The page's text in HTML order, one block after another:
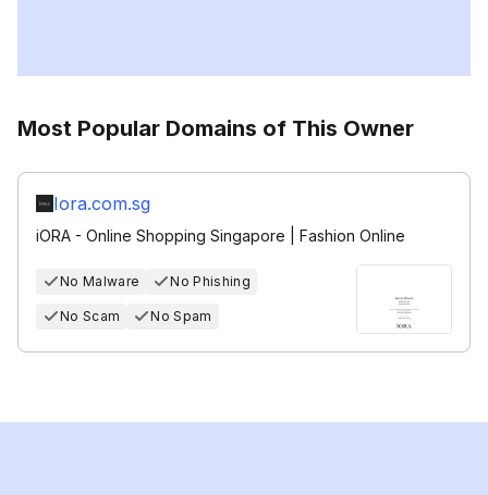
Most Popular Domains of This Owner
Iora.com.sg
iORA - Online Shopping Singapore | Fashion Online
No Malware No Phishing
No Scam No Spam